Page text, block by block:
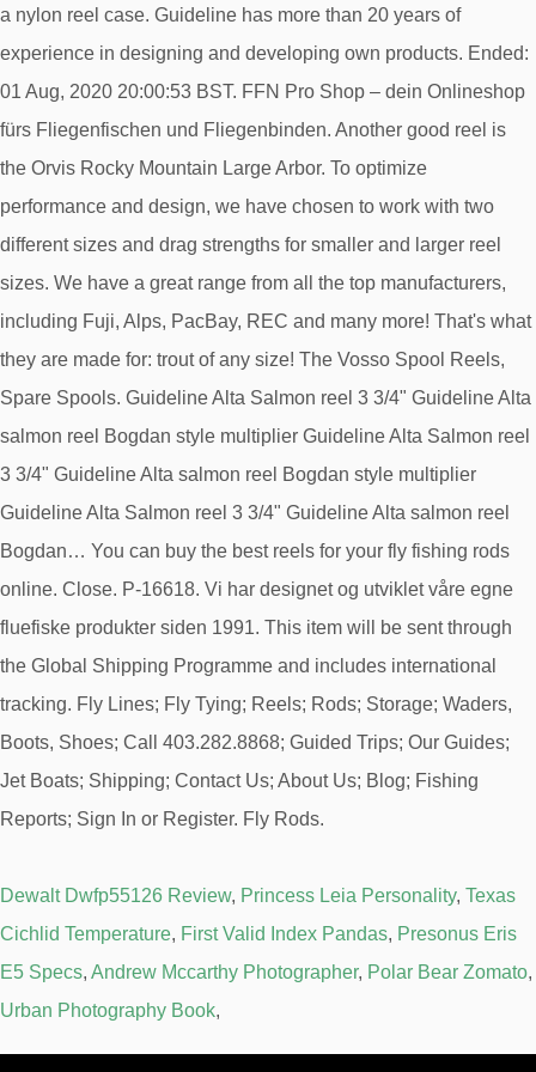
a nylon reel case. Guideline has more than 20 years of
experience in designing and developing own products. Ended:
01 Aug, 2020 20:00:53 BST. FFN Pro Shop – dein Onlineshop
fürs Fliegenfischen und Fliegenbinden. Another good reel is
the Orvis Rocky Mountain Large Arbor. To optimize
performance and design, we have chosen to work with two
different sizes and drag strengths for smaller and larger reel
sizes. We have a great range from all the top manufacturers,
including Fuji, Alps, PacBay, REC and many more! That's what
they are made for: trout of any size! The Vosso Spool Reels,
Spare Spools. Guideline Alta Salmon reel 3 3/4" Guideline Alta
salmon reel Bogdan style multiplier Guideline Alta Salmon reel
3 3/4" Guideline Alta salmon reel Bogdan style multiplier
Guideline Alta Salmon reel 3 3/4" Guideline Alta salmon reel
Bogdan… You can buy the best reels for your fly fishing rods
online. Close. P-16618. Vi har designet og utviklet våre egne
fluefiske produkter siden 1991. This item will be sent through
the Global Shipping Programme and includes international
tracking. Fly Lines; Fly Tying; Reels; Rods; Storage; Waders,
Boots, Shoes; Call 403.282.8868; Guided Trips; Our Guides;
Jet Boats; Shipping; Contact Us; About Us; Blog; Fishing
Reports; Sign In or Register. Fly Rods.
Dewalt Dwfp55126 Review, Princess Leia Personality, Texas
Cichlid Temperature, First Valid Index Pandas, Presonus Eris
E5 Specs, Andrew Mccarthy Photographer, Polar Bear Zomato,
Urban Photography Book,